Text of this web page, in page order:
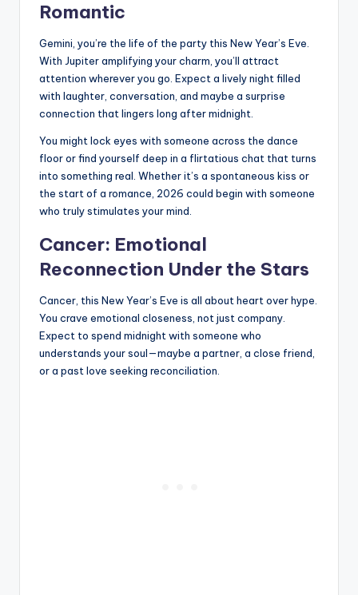
Romantic
Gemini, you’re the life of the party this New Year’s Eve.
With Jupiter amplifying your charm, you’ll attract
attention wherever you go. Expect a lively night filled
with laughter, conversation, and maybe a surprise
connection that lingers long after midnight.
You might lock eyes with someone across the dance
floor or find yourself deep in a flirtatious chat that turns
into something real. Whether it’s a spontaneous kiss or
the start of a romance, 2026 could begin with someone
who truly stimulates your mind.
Cancer: Emotional
Reconnection Under the Stars
Cancer, this New Year’s Eve is all about heart over hype.
You crave emotional closeness, not just company.
Expect to spend midnight with someone who
understands your soul—maybe a partner, a close friend,
or a past love seeking reconciliation.